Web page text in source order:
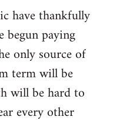
have thankfully
begun paying
only source of
term will be
will be hard to
every other